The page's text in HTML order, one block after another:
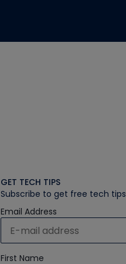
GET TECH TIPS
Subscribe to get free tech tips
Email Address
First Name